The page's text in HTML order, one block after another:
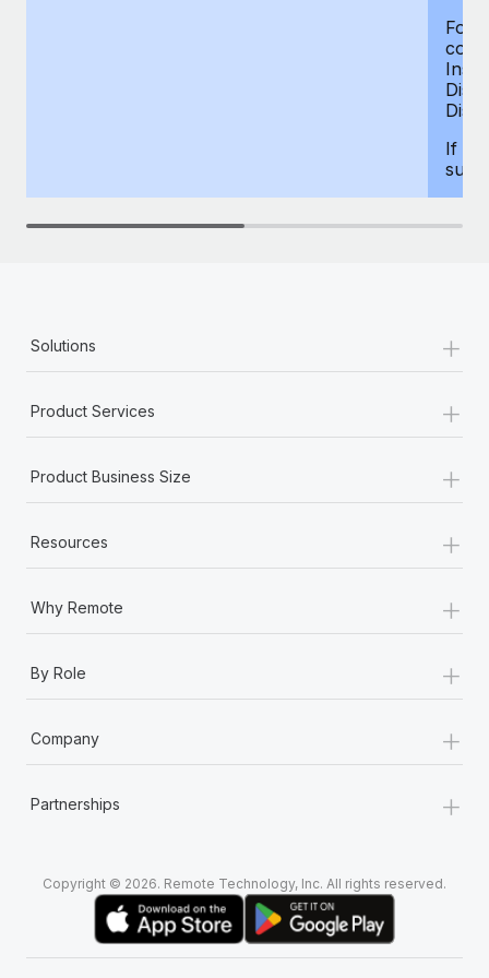
For
If
Solutions +
Product Services +
Product Business Size +
Resources +
Why Remote +
By Role +
Company +
Partnerships +
Copyright © 2026. Remote Technology, Inc. All rights reserved.